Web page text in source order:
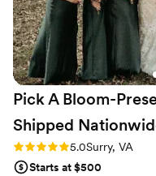
Pick A Bloom-
Shipped
Rating: 5.0 (9 reviews)
5.0Surry, VA
Starts at $500